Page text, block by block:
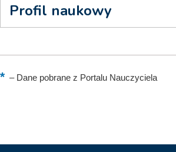
Profil naukowy
–Dane pobrane z Portalu Nauczyciela